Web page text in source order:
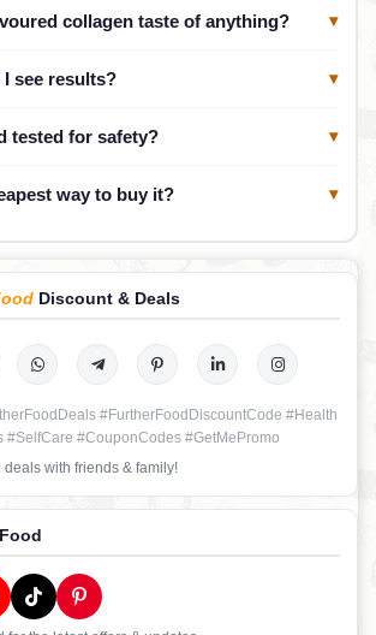
collagen taste of anything? ▾
see results? ▾
tested for safety? ▾
way to buy it? ▾
Discount & Deals
#FurtherFoodDiscountCode #Health
#SelfCare #CouponCodes #GetMePromo
with friends & family!